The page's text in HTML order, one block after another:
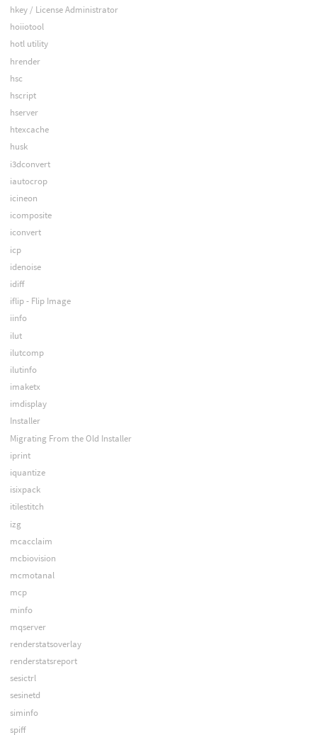
hkey / License Administrator
hoiiotool
hotl utility
hrender
hsc
hscript
hserver
htexcache
husk
i3dconvert
iautocrop
icineon
icomposite
iconvert
icp
idenoise
idiff
iflip - Flip Image
iinfo
ilut
ilutcomp
ilutinfo
imaketx
imdisplay
Installer
Migrating From the Old Installer
iprint
iquantize
isixpack
itilestitch
izg
mcacclaim
mcbiovision
mcmotanal
mcp
minfo
mqserver
renderstatsoverlay
renderstatsreport
sesictrl
sesinetd
siminfo
spiff